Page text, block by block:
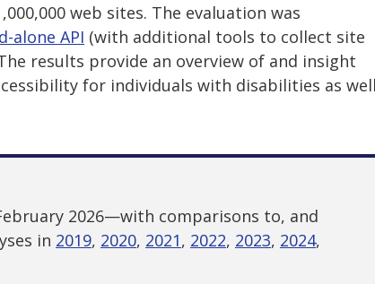
web sites. The evaluation was
alone API (with additional tools to collect site
results provide an overview of and insight
for individuals with disabilities as
2026—with comparisons to, and
in 2019, 2020, 2021, 2022, 2023, 2024,